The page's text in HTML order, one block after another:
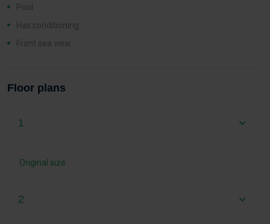
Pool
Has conditioning
Front sea view
Floor plans
1
Original size
2